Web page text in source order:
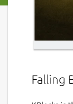
Falling